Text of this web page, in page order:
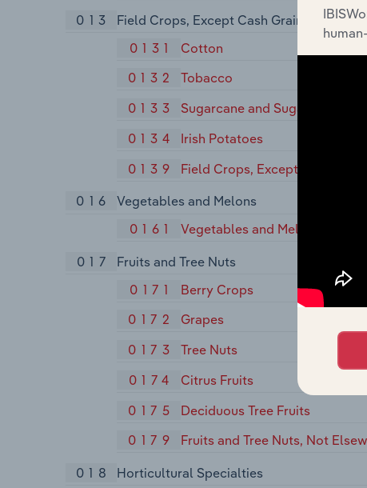
013
Field Crops, Except Cash Grains
0131
Cotton
0132
Tobacco
0133
Sugarcane and Sugar Beets
0134
Irish Potatoes
0139
Field Crops, Except Cash
016
Vegetables and Melons
0161
Vegetables and Melons
017
Fruits and Tree Nuts
0171
Berry Crops
0172
Grapes
0173
Tree Nuts
0174
Citrus Fruits
0175
Deciduous Tree Fruits
0179
Fruits and Tree Nuts, Not
018
Horticultural Specialties